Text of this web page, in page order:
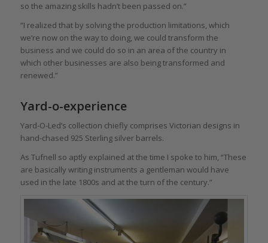
so the amazing skills hadn’t been passed on.”
“I realized that by solving the production limitations, which
we’re now on the way to doing, we could transform the
business and we could do so in an area of the country in
which other businesses are also being transformed and
renewed.”
Yard-o-experience
Yard-O-Led’s collection chiefly comprises Victorian designs in
hand-chased 925 Sterling silver barrels.
As Tufnell so aptly explained at the time I spoke to him, “These
are basically writing instruments a gentleman would have
used in the late 1800s and at the turn of the century.”